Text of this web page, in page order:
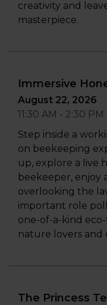
creativity and
masterpiece.
Immersive
August 22, 2026
11:30 AM - 2:30 PM
Step inside a
on beekeeping
up, explore a live
beekeeper, enjoy
overlooking the
important role
one-of-a-kind
nature lovers and
The Princess